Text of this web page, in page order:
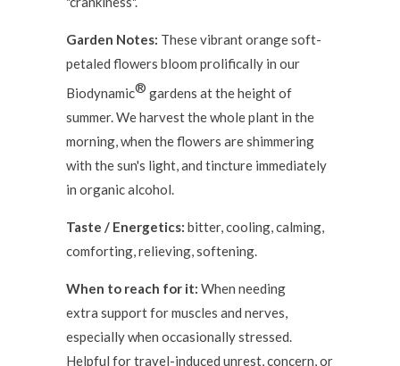
Garden Notes: These vibrant orange soft-
petaled flowers bloom prolifically in our
Biodynamic® gardens at the height of
summer. We harvest the whole plant in the
morning, when the flowers are shimmering
with the sun's light, and tincture immediately
in organic alcohol.
Taste / Energetics: bitter, cooling, calming,
comforting, relieving, softening.
When to reach for it: When needing
extra support for muscles and nerves,
especially when occasionally stressed.
Helpful for travel-induced unrest, concern, or